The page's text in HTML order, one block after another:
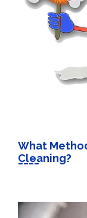
What
Cleaning?